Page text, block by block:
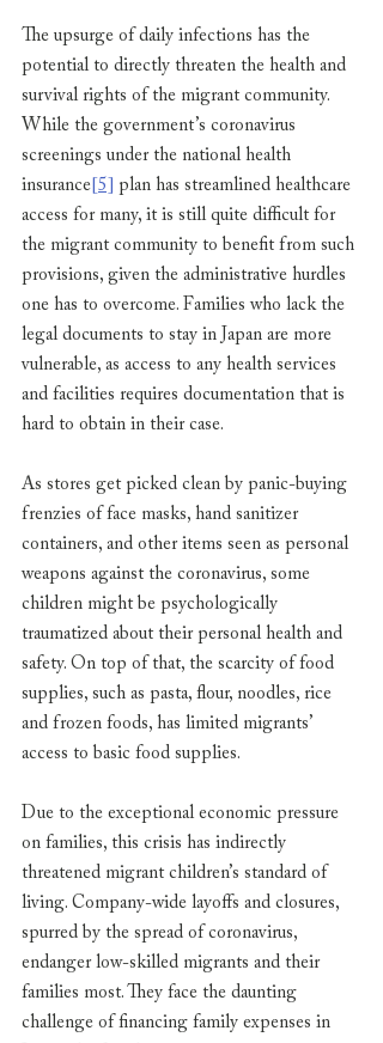
The upsurge of daily infections has the
potential to directly threaten the health and
survival rights of the migrant community.
While the government’s coronavirus
screenings under the national health
insurance [5]
plan has streamlined healthcare
access for many, it is still quite difficult for
the migrant community to benefit from such
provisions, given the administrative hurdles
one has to overcome. Families who lack the
legal documents to stay in Japan are more
vulnerable, as access to any health services
and facilities requires documentation that is
hard to obtain in their case.
As stores get picked clean by panic-buying
frenzies of face masks, hand sanitizer
containers, and other items seen as personal
weapons against the coronavirus, some
children might be psychologically
traumatized about their personal health and
safety. On top of that, the scarcity of food
supplies, such as pasta, flour, noodles, rice
and frozen foods, has limited migrants’
access to basic food supplies.
Due to the exceptional economic pressure
on families, this crisis has indirectly
threatened migrant children’s standard of
living. Company-wide layoffs and closures,
spurred by the spread of coronavirus,
endanger low-skilled migrants and their
families most. They face the daunting
challenge of financing family expenses in